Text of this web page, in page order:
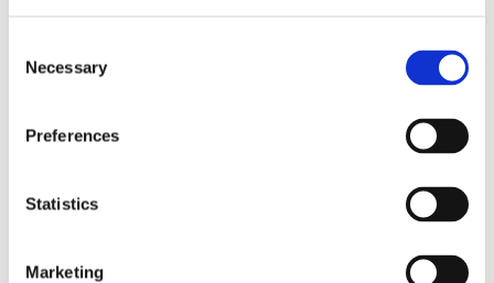
Selection
Necessary
Preferences
Statistics
Marketing